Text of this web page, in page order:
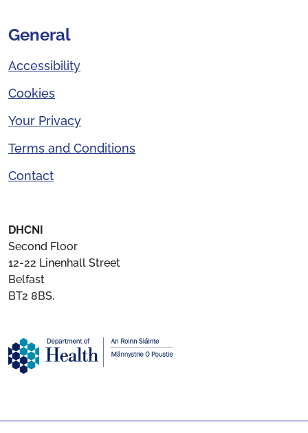
General
Accessibility
Cookies
Your Privacy
Terms and Conditions
Contact
DHCNI
Second Floor
12-22 Linenhall Street
Belfast
BT2 8BS.